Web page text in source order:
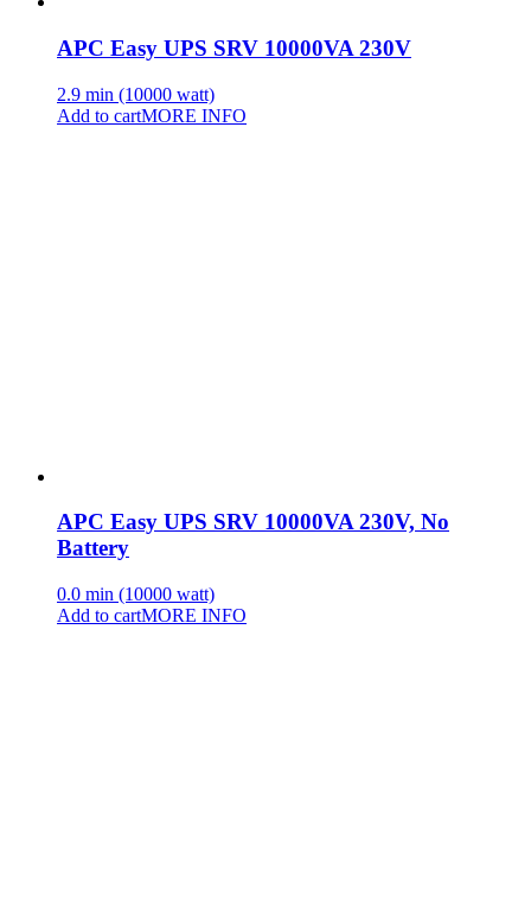
APC Easy UPS SRV 10000VA 230V
2.9 min (10000 watt)
Add to cartMORE INFO
APC Easy UPS SRV 10000VA 230V, No
Battery
0.0 min (10000 watt)
Add to cartMORE INFO